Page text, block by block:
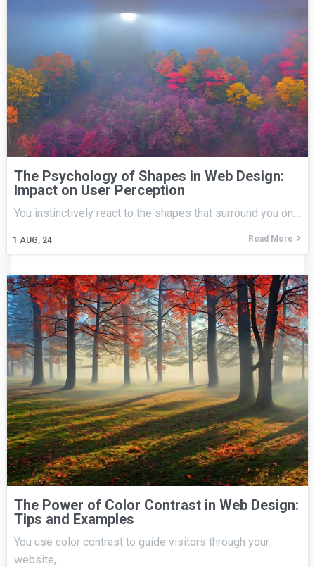
The Psychology of Shapes in Web Design:
Impact on User Perception
1 AUG, 24
You instinctively react to the shapes that surround you on…
Read More
The Power of Color Contrast in Web Design:
Tips and Examples
You use color contrast to guide visitors through your
website,…